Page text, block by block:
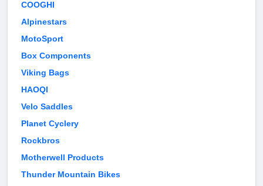
COOGHI
Alpinestars
MotoSport
Box Components
Viking Bags
HAOQI
Velo Saddles
Planet Cyclery
Rockbros
Motherwell Products
Thunder Mountain Bikes